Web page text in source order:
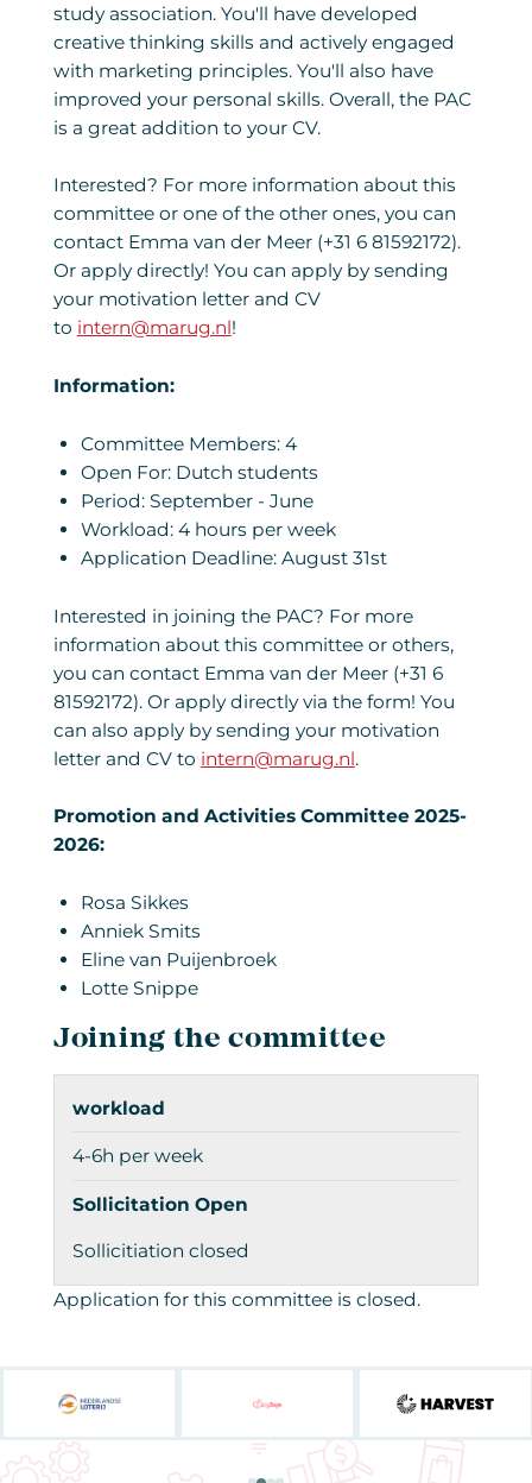
study association. You'll have developed
creative thinking skills and actively engaged
with marketing principles. You'll also have
improved your personal skills. Overall, the PAC
is a great addition to your CV.
Interested? For more information about this
committee or one of the other ones, you can
contact Emma van der Meer (+31 6 81592172).
Or apply directly! You can apply by sending
your motivation letter and CV
to intern@marug.nl!
Information:
Committee Members: 4
Open For: Dutch students
Period: September - June
Workload: 4 hours per week
Application Deadline: August 31st
Interested in joining the PAC? For more
information about this committee or others,
you can contact Emma van der Meer (+31 6
81592172). Or apply directly via the form! You
can also apply by sending your motivation
letter and CV to intern@marug.nl.
Promotion and Activities Committee 2025-
2026:
Rosa Sikkes
Anniek Smits
Eline van Puijenbroek
Lotte Snippe
Joining the committee
workload
4-6h per week
Sollicitation Open
Sollicitiation closed
Application for this committee is closed.